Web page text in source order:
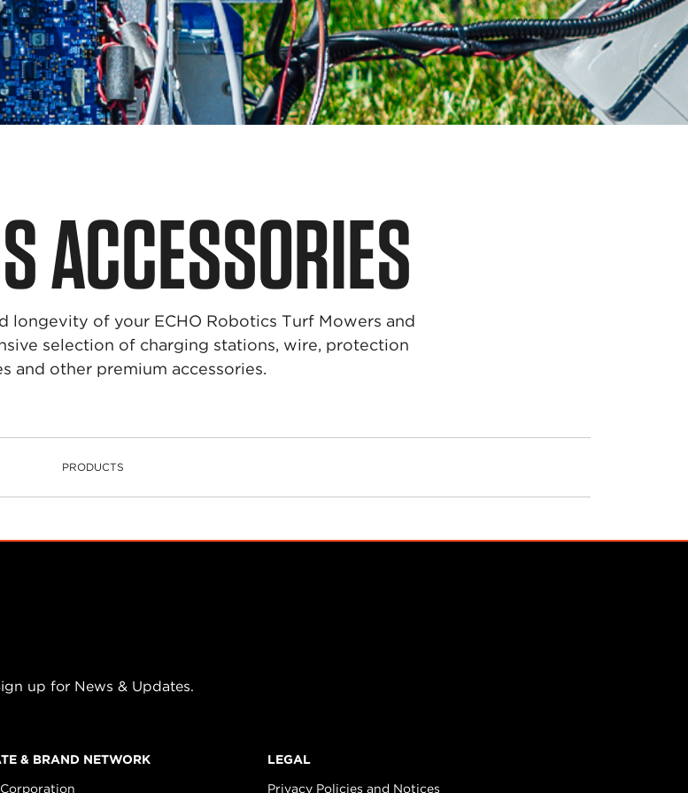
ACCESSORIES
longevity of your ECHO Robotics Turf Mowers and
selection of charging stations, wire, protection
and other premium accessories.
PRODUCTS
up for News & Updates.
& BRAND NETWORK LEGAL
Privacy Policies and Notices